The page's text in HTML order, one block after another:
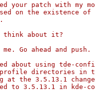
your patch with my
on the existence
think about it?
Go ahead and
about using tde-
directories in
at the 3.5.13.1
to 3.5.13.1 in